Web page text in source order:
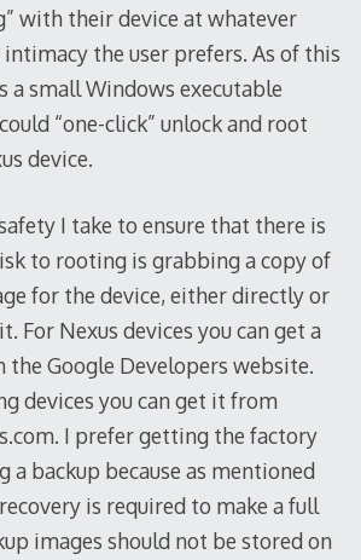
with their device at whatever
intimacy the user prefers. As of this
a small Windows executable
“one-click” unlock and root
device.
I take to ensure that there is
to rooting is grabbing a copy of
for the device, either directly or
For Nexus devices you can get a
the Google Developers website.
devices you can get it from
I prefer getting the factory
a backup because as mentioned
is required to make a full
images should not be stored on